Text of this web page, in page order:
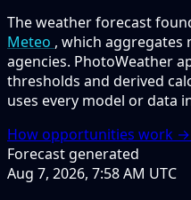
The weather forecast
Meteo , which
agencies. PhotoWeather
thresholds and derived
uses every model or data
How opportunities work →
Forecast generated
Aug 7, 2026, 7:58 AM UTC